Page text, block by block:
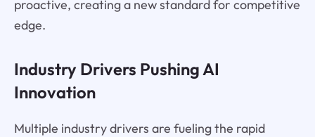
proactive, creating a new standard for competitive
edge.
Industry Drivers Pushing AI
Innovation
Multiple industry drivers are fueling the rapid